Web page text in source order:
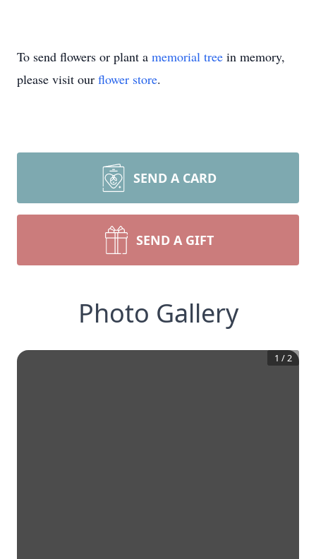
To send flowers or plant a memorial tree in memory,
please visit our flower store.
SEND A CARD
SEND A GIFT
Photo Gallery
1 /2